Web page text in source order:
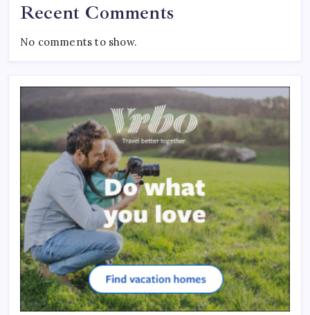
Recent Comments
No comments to show.